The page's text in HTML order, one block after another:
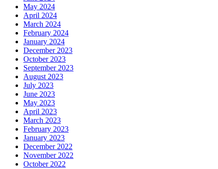
May 2024
April 2024
March 2024
February 2024
January 2024
December 2023
October 2023
September 2023
August 2023
July 2023
June 2023
May 2023
April 2023
March 2023
February 2023
January 2023
December 2022
November 2022
October 2022